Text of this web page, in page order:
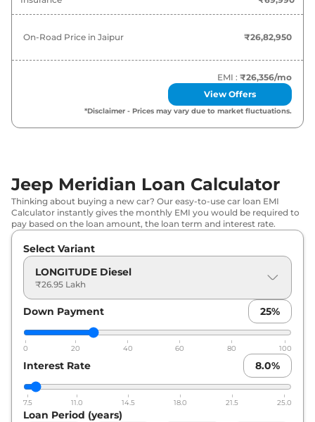
Diesel
30.91 Lakh*
₹ 33.05 Lakh*
LONGITUDE Plus AT
₹33.05 Lakh*
Jeep Meridian LIMITED AT ₹36.57 Lakh*
Jeep Meridian LIMITED (O) Diesel
AT
₹37.35 Lakh*
Jeep Meridian Trail Edition Diesel
AT
Meridian 37.89 Lakh*
Jeep Meridian Upland ₹38.41 Lakh*
Jeep Meridian
AT 4X4
39.49 Lakh*
Jeep Meridian OVERLAND Diesel
On-Road Price in Jaipur ₹26,82,950
EMI : ₹26,356/mo
View Offers
*Disclaimer - Prices may vary due to market fluctuations.
Jeep Meridian Loan Calculator
Thinking about buying a new car? Our easy-to-use car loan EMI
Calculator instantly gives the monthly EMI you would be required to
pay based on the loan amount, the loan term and interest rate.
Select Variant
LONGITUDE Diesel
₹26.95 Lakh
Down Payment 25%
0 20 40 60 80 100
Interest Rate 8.0%
7.5 11.0 14.5 18.0 21.5 25.0
Loan Period (years)